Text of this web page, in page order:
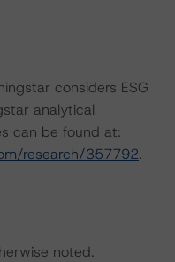
considers ESG
analytical
can be found at:
research/357792.
noted.